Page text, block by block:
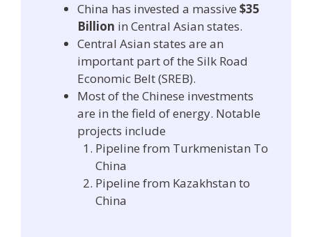
China has invested a massive $35
Billion in Central Asian states.
Central Asian states are an
important part of the Silk Road
Economic Belt (SREB).
Most of the Chinese investments
are in the field of energy. Notable
projects include
Pipeline from Turkmenistan To
China
Pipeline from Kazakhstan to
China